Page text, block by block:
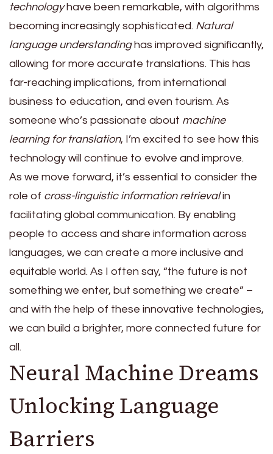
technologyhave been remarkable, with algorithms
becoming increasingly sophisticated. Natural
language understandinghas improved significantly,
allowing for more accurate translations. This has
far-reaching implications, from international
business to education, and even tourism. As
someone who’s passionate about machine
learning for translation, I’m excited to see how this
technology will continue to evolve and improve.
As we move forward, it’s essential to consider the
role of cross-linguistic information retrievalin
facilitating global communication. By enabling
people to access and share information across
languages, we can create a more inclusive and
equitable world. As I often say, “the future is not
something we enter, but something we create” –
and with the help of these innovative technologies,
we can build a brighter, more connected future for
all.
Neural Machine Dreams
Unlocking Language
Barriers